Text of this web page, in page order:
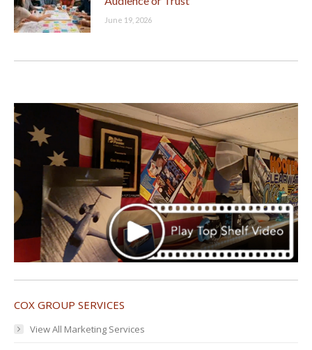
June 19, 2026
COX GROUP SERVICES
View All Marketing Services